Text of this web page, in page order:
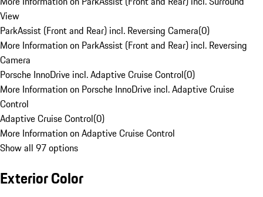
View
ParkAssist (Front and Rear) incl. Reversing Camera(0)
More Information on ParkAssist (Front and Rear) incl. Reversing
Camera
Porsche InnoDrive incl. Adaptive Cruise Control(0)
More Information on Porsche InnoDrive incl. Adaptive Cruise
Control
Adaptive Cruise Control(0)
More Information on Adaptive Cruise Control
Show all 97 options
Exterior Color